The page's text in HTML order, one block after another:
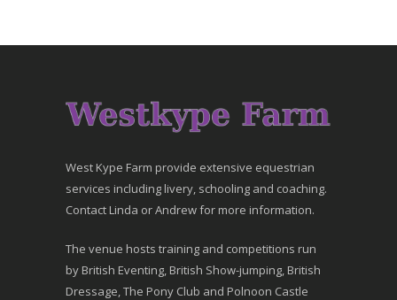
West Kype Farm provide extensive equestrian
services including livery, schooling and coaching.
Contact Linda or Andrew for more information.
The venue hosts training and competitions run
by British Eventing, British Show-jumping, British
Dressage, The Pony Club and Polnoon Castle